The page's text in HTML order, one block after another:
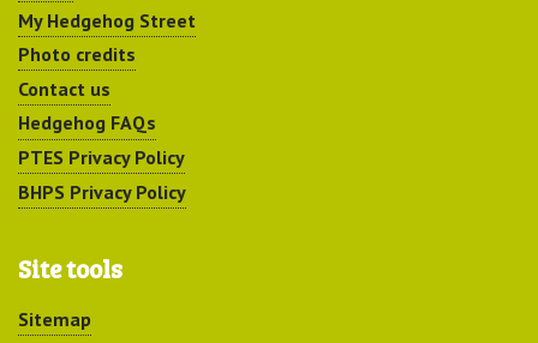
My Hedgehog Street
Photo credits
Contact us
Hedgehog FAQs
PTES Privacy Policy
BHPS Privacy Policy
Site tools
Sitemap